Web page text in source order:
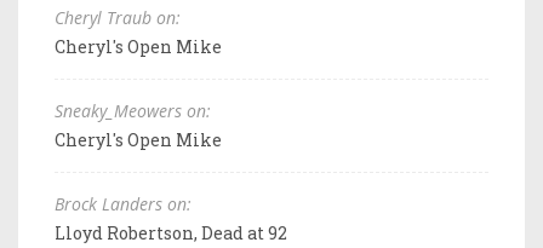
Cheryl Traub on:
Cheryl's Open Mike
Sneaky_Meowers on:
Cheryl's Open Mike
Brock Landers on:
Lloyd Robertson, Dead at 92